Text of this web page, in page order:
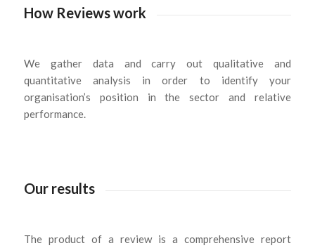
How Reviews work
We gather data and carry out qualitative and
quantitative analysis in order to identify your
organisation’s position in the sector and relative
performance.
Our results
The product of a review is a comprehensive report